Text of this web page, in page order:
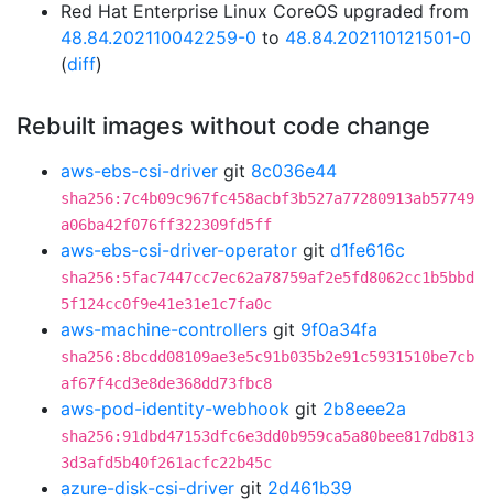
Red Hat Enterprise Linux CoreOS upgraded from
48.84.202110042259-0 to 48.84.202110121501-0
(diff)
Rebuilt images without code change
aws-ebs-csi-driver git 8c036e44
sha256:7c4b09c967fc458acbf3b527a77280913ab57749
a06ba42f076ff322309fd5ff
aws-ebs-csi-driver-operator git d1fe616c
sha256:5fac7447cc7ec62a78759af2e5fd8062cc1b5bbd
5f124cc0f9e41e31e1c7fa0c
aws-machine-controllers git 9f0a34fa
sha256:8bcdd08109ae3e5c91b035b2e91c5931510be7cb
af67f4cd3e8de368dd73fbc8
aws-pod-identity-webhook git 2b8eee2a
sha256:91dbd47153dfc6e3dd0b959ca5a80bee817db813
3d3afd5b40f261acfc22b45c
azure-disk-csi-driver git 2d461b39